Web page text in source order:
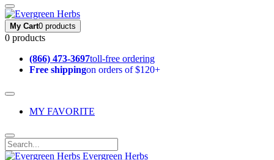
My Cart0 products
0 products
(866) 473-3697toll-free ordering
Free shippingon orders of $120+
MY FAVORITE
Evergreen Herbs